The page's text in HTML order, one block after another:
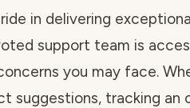
in delivering
support team is
you may face.
suggestions, tracking an